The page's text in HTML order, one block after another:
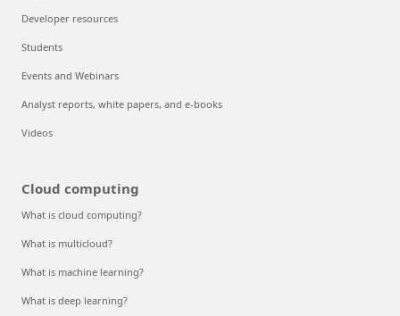
Developer resources
Students
Events and Webinars
Analyst reports, white papers, and e-books
Videos
Cloud computing
What is cloud computing?
What is multicloud?
What is machine learning?
What is deep learning?